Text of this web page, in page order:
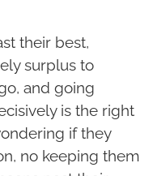
their best,
surplus to
and going
is the right
if they
no keeping them